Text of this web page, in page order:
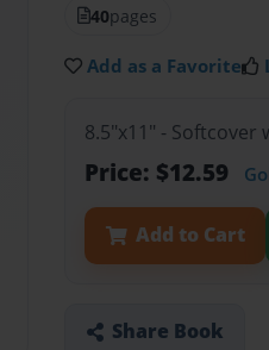
40pages
Add as a Favorite
8.5"x11" - Softcover
Price: $12.59
Add to Cart
Share Book